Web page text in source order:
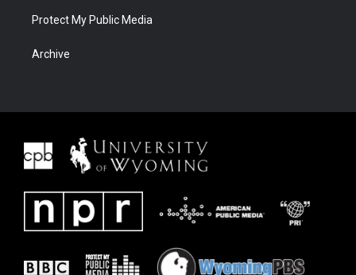
Protect My Public Media
Archive